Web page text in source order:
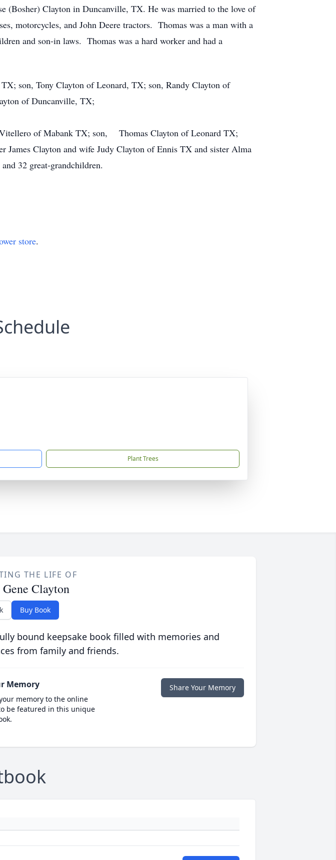
(Bosher) Clayton in Duncanville, TX. He was married to the love of
motorcycles, and John Deere tractors. Thomas was a man with a
and son-in laws. Thomas was a hard worker and had a
son, Tony Clayton of Leonard, TX; son, Randy Clayton of
of Duncanville, TX;
of Mabank TX; son, Thomas Clayton of Leonard TX;
James Clayton and wife Judy Clayton of Ennis TX and sister Alma
32 great-grandchildren.
store.
Plant Trees
THE LIFE OF
Clayton
Buy Book
bound keepsake book filled with memories and
from family and friends.
Memory
memory to the online
be featured in this unique
Share Your Memory